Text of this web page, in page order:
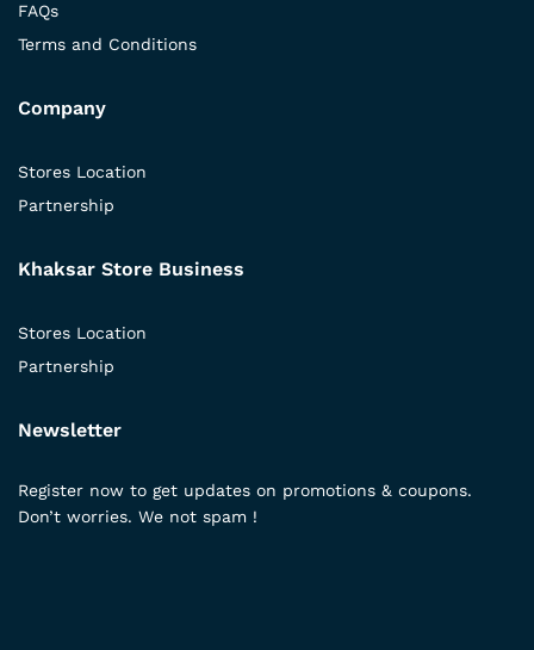
FAQs
Terms and Conditions
Company
Stores Location
Partnership
Khaksar Store Business
Stores Location
Partnership
Newsletter
Register now to get updates on promotions & coupons.
Don’t worries. We not spam !